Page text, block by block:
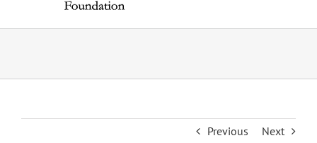
Previous Next